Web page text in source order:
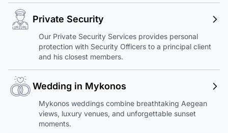
Private Security
Our Private Security Services provides personal
protection with Security Officers to a principal client
and his closest members.
Wedding in Mykonos
Mykonos weddings combine breathtaking Aegean
views, luxury venues, and unforgettable sunset
moments.